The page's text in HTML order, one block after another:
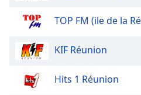
Caption
Background
Color
TOP FM (ile de la
KIF Réunion
Hits 1 Réunion